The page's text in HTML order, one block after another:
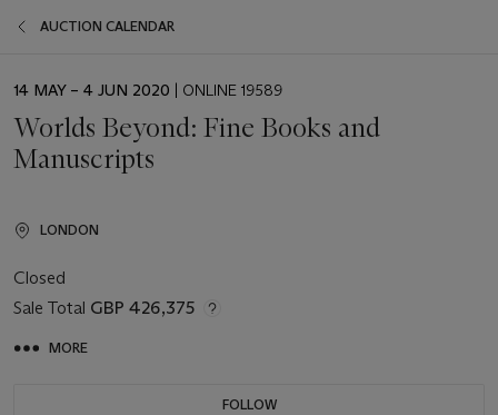
AUCTION CALENDAR
EVENT
14 MAY – 4 JUN 2020 | ONLINE 19589
Worlds Beyond: Fine Books and
Manuscripts
LONDON
Closed
Sale Total GBP 426,375
MORE
FOLLOW